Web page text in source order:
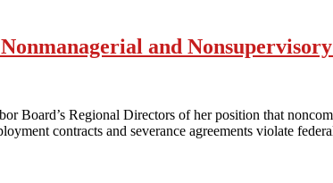
and
Board’s Regional Directors of her position that
contracts and severance agreements violate